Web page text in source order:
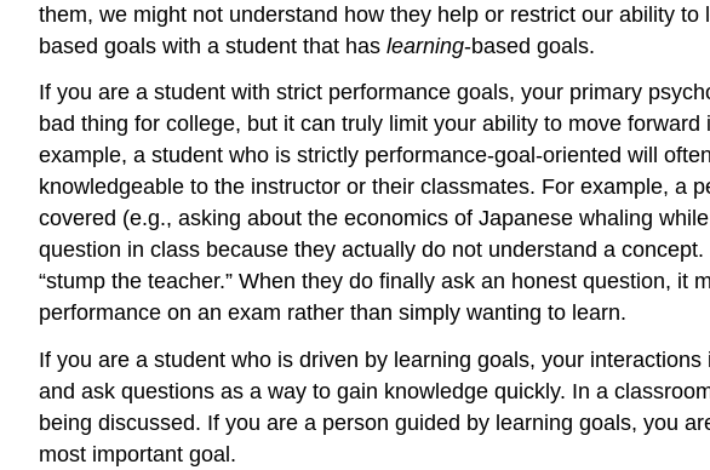
them, we might not understand how they help or restrict our ability
based goals with a student that has learning-based goals.
If you are a student with strict performance goals, your primary
bad thing for college, but it can truly limit your ability to move
example, a student who is strictly performance-goal-oriented will
knowledgeable to the instructor or their classmates. For example, a
covered (e.g., asking about the economics of Japanese whaling
question in class because they actually do not understand a
“stump the teacher.” When they do finally ask an honest question,
performance on an exam rather than simply wanting to learn.
If you are a student who is driven by learning goals, your
and ask questions as a way to gain knowledge quickly. In a
being discussed. If you are a person guided by learning goals, you
most important goal.